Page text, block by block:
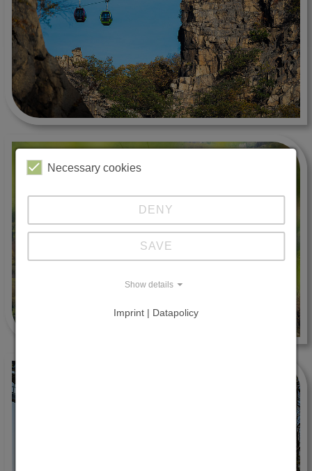
Necessary cookies
DENY
SAVE
Show details
Imprint | Datapolicy